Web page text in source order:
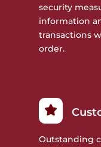
security
information
transactions
order.
Outstanding